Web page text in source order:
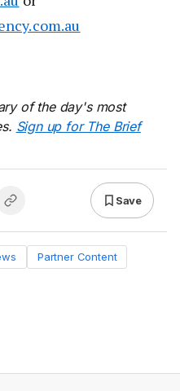
of the day's most
Sign up for The Brief
Save
Partner Content